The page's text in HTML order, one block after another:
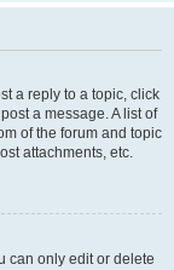
a reply to a topic, click
a message. A list of
of the forum and topic
attachments, etc.
can only edit or delete